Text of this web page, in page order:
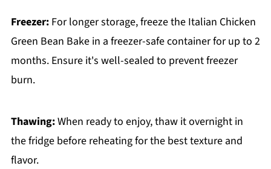
Freezer:For longer storage, freeze the Italian Chicken
Green Bean Bake in a freezer-safe container for up to 2
months. Ensure it's well-sealed to prevent freezer
burn.
Thawing:When ready to enjoy, thaw it overnight in
the fridge before reheating for the best texture and
flavor.